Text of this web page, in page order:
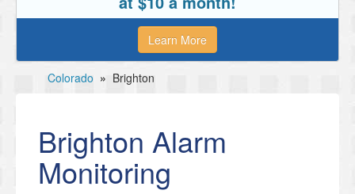
Learn More
Colorado » Brighton
Brighton Alarm
Monitoring